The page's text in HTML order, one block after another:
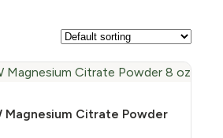
Magnesium Citrate Powder